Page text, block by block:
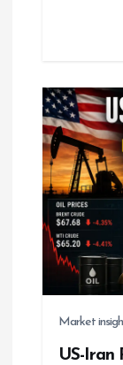
Market
US-Iran